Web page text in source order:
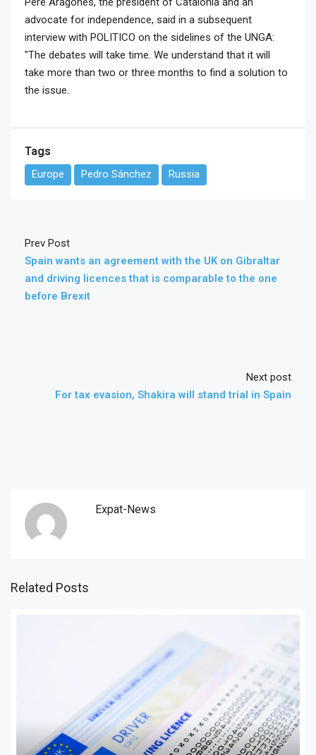
advocate for independence, said in a subsequent
interview with POLITICO on the sidelines of the UNGA:
"The debates will take time. We understand that it will
take more than two or three months to find a solution to
the issue.
Tags
Europe Pedro Sánchez Russia
Prev Post
Spain wants an agreement with the UK on Gibraltar
and driving licences that is comparable to the one
before Brexit
Next post
For tax evasion, Shakira will stand trial in Spain
Expat-News
Related Posts